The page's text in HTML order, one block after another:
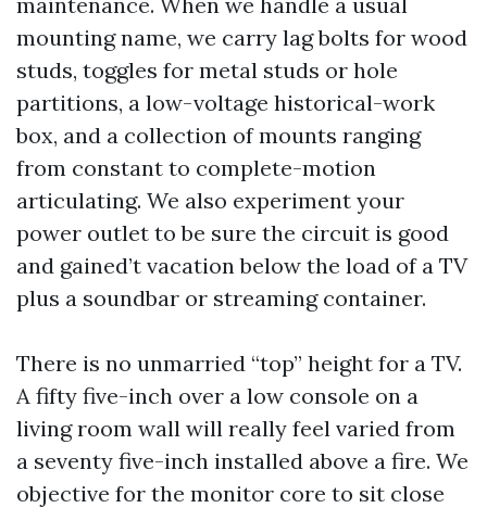
mounting name, we carry lag bolts for wood
studs, toggles for metal studs or hole
partitions, a low-voltage historical-work
box, and a collection of mounts ranging
from constant to complete-motion
articulating. We also experiment your
power outlet to be sure the circuit is good
and gained’t vacation below the load of a TV
plus a soundbar or streaming container.
There is no unmarried “top” height for a TV.
A fifty five-inch over a low console on a
living room wall will really feel varied from
a seventy five-inch installed above a fire. We
objective for the monitor core to sit close